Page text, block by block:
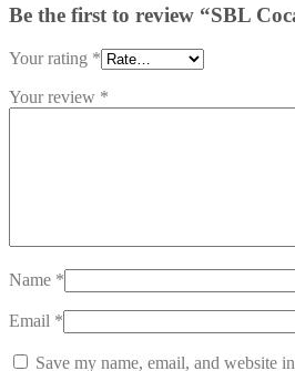
Be the first to review “SBL
Your rating *
Your review *
Name *
Email *
Save my name, email, and website